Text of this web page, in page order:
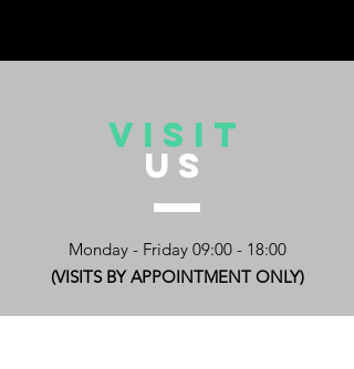
VISIT
US
Monday - Friday 09:00 - 18:00
(VISITS BY APPOINTMENT ONLY)